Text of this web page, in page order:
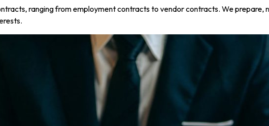
ranging from employment contracts to vendor contracts. We